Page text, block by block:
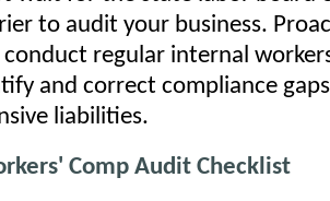
to audit your business.
regular internal
and correct compliance
liabilities.
Comp Audit Checklist